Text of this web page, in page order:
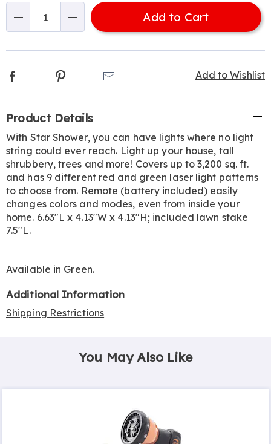
Choose
Add to Cart
Add to Wishlist
Facebook Pinterest
Information
Product Details
With Star Shower, you can have lights where no light
string could ever reach. Light up your house, tall
shrubbery, trees and more! Covers up to 3,200 sq. ft.
and has 9 different red and green laser light patterns
to choose from. Remote (battery included) easily
changes colors and modes, even from inside your
home. 6.63"L x 4.13"W x 4.13"H; included lawn stake
7.5"L.
Available in Green.
Additional Information
Shipping Restrictions
You May Also Like